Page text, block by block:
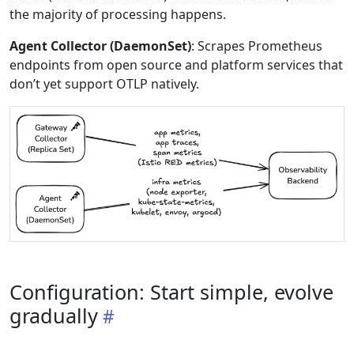
the majority of processing happens.
Agent Collector (DaemonSet): Scrapes Prometheus
endpoints from open source and platform services that
don’t yet support OTLP natively.
Configuration: Start simple, evolve
gradually